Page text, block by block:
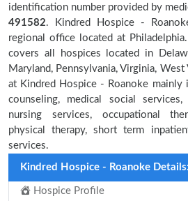
identification number provided by
491582. Kindred Hospice -
regional office located at
covers all hospices located in
Maryland, Pennsylvania, Virginia,
at Kindred Hospice - Roanoke mainly
counseling, medical social
nursing services, occupational
physical therapy, short term
services.
Kindred Hospice - Roanoke Details:
Hospice Profile